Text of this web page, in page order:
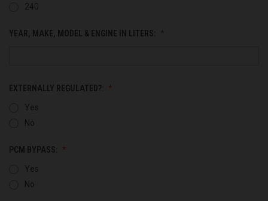
240
YEAR, MAKE, MODEL & ENGINE IN LITERS:
EXTERNALLY REGULATED?:
Yes
No
PCM BYPASS:
Yes
No